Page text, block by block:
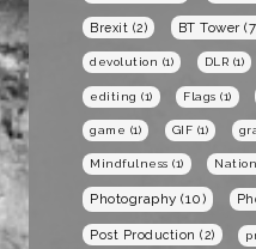
Brexit (2) BT Tower
devolution (1) DLR (1)
editing (1) Flags (1)
game (1) GIF (1)
Mindfulness (1)
Photography (10)
Post Production (2)